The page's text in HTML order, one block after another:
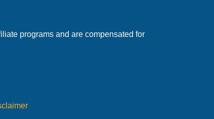
programs and are compensated for